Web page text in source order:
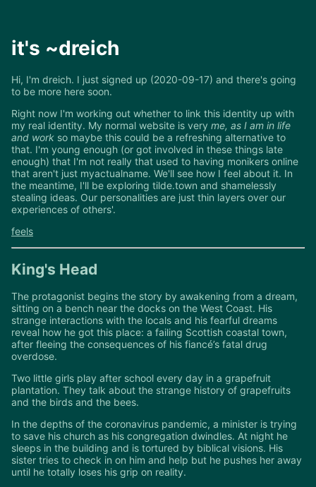
it's ~dreich
Hi, I'm dreich. I just signed up (2020-09-17) and there's going
to be more here soon.
Right now I'm working out whether to link this identity up with
my real identity. My normal website is very me, as I am in life
and work so maybe this could be a refreshing alternative to
that. I'm young enough (or got involved in these things late
enough) that I'm not really that used to having monikers online
that aren't just myactualname. We'll see how I feel about it. In
the meantime, I'll be exploring tilde.town and shamelessly
stealing ideas. Our personalities are just thin layers over our
experiences of others'.
feels
King's Head
The protagonist begins the story by awakening from a dream,
sitting on a bench near the docks on the West Coast. His
strange interactions with the locals and his fearful dreams
reveal how he got this place: a failing Scottish coastal town,
after fleeing the consequences of his fiancé’s fatal drug
overdose.
Two little girls play after school every day in a grapefruit
plantation. They talk about the strange history of grapefruits
and the birds and the bees.
In the depths of the coronavirus pandemic, a minister is trying
to save his church as his congregation dwindles. At night he
sleeps in the building and is tortured by biblical visions. His
sister tries to check in on him and help but he pushes her away
until he totally loses his grip on reality.